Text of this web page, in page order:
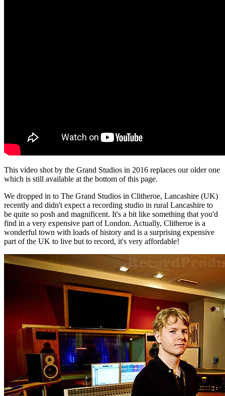
This video shot by the Grand Studios in 2016 replaces our older one
which is still available at the bottom of this page.
We dropped in to The Grand Studios in Clitheroe, Lancashire (UK)
recently and didn't expect a recording studio in rural Lancashire to
be quite so posh and magnificent. It's a bit like something that you'd
find in a very expensive part of London. Actually, Clitheroe is a
wonderful town with loads of history and is a surprising expensive
part of the UK to live but to record, it's very affordable!